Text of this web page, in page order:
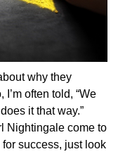
why they
often told, “We
it that way.”
Nightingale come to
success, just look